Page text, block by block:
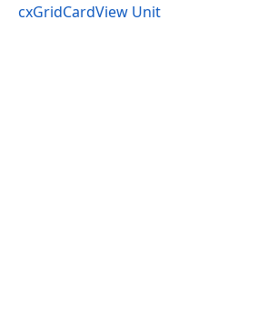
cxGridCardView Unit